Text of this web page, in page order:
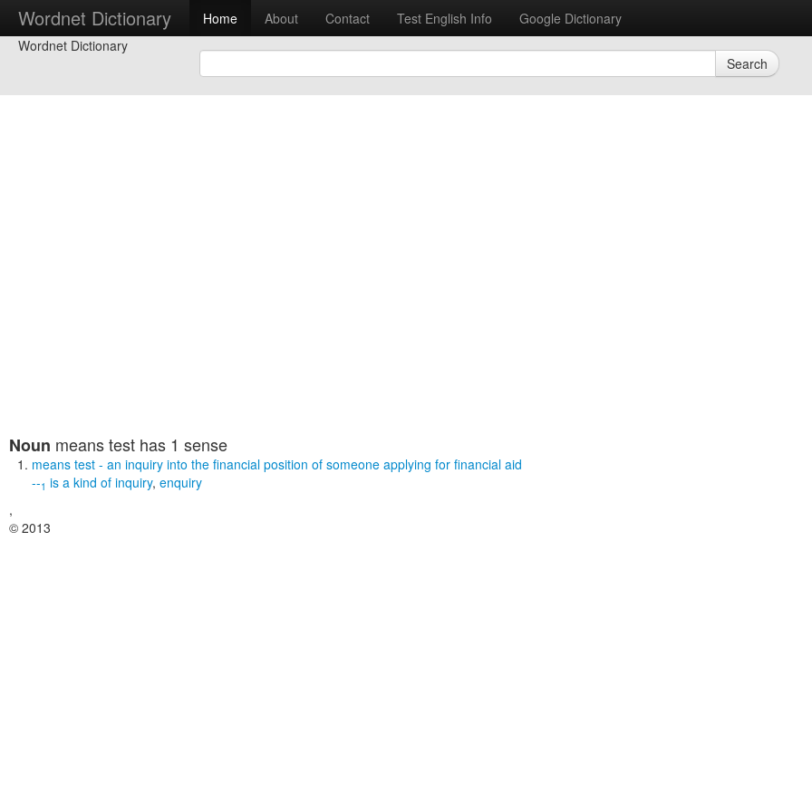
Wordnet Dictionary Home About Contact Test English Info
Google Dictionary
Wordnet Dictionary
Search
Noun means test has 1 sense
means test - an inquiry into the financial position of someone applying for financial aid
--1 is a kind of inquiry, enquiry
,
© 2013